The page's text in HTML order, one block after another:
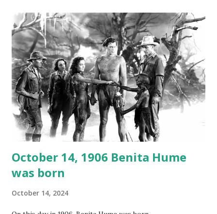
not for distribution. The recording was copied again and
again on disc and reel to reel tape. It was distributed
underground and played in dark rooms and back alleys
around the world. If you cannot see the audio controls,
your browser does not support the audio element This
recording is available with many other delightful treats on
Random Rarities #7 available on MP3 CD , Audio CD , and
instant download .
October 14, 1906 Benita Hume
was born
October 14, 2024